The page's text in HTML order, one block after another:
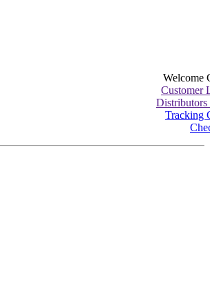
Welcome
Customer
Distributors
Tracking